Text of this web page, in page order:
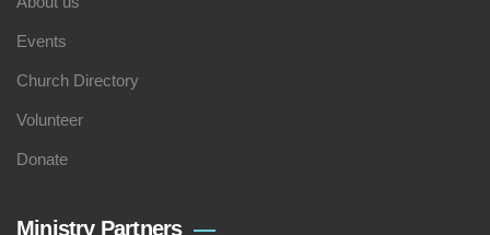
Events
Church Directory
Volunteer
Donate
Ministry Partners